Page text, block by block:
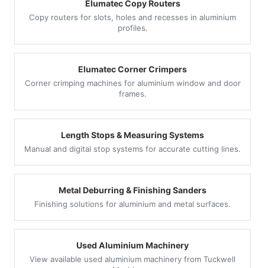
Elumatec Copy Routers
Copy routers for slots, holes and recesses in aluminium
profiles.
Elumatec Corner Crimpers
Corner crimping machines for aluminium window and door
frames.
Length Stops & Measuring Systems
Manual and digital stop systems for accurate cutting lines.
Metal Deburring & Finishing Sanders
Finishing solutions for aluminium and metal surfaces.
Used Aluminium Machinery
View available used aluminium machinery from Tuckwell